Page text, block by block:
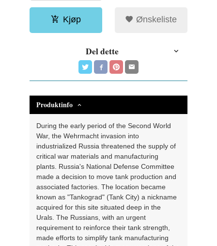
Kjøp Ønskeliste
Del dette
Produktinfo
During the early period of the Second World
War, the Wehrmacht invasion into
industrialized Russia threatened the supply of
critical war materials and manufacturing
plants. Russia's National Defense Committee
made a decision to move tank production and
associated factories. The location became
known as "Tankograd" (Tank City) a nickname
acquired for this site situated deep in the
Urals. The Russians, with an urgent
requirement to reinforce their tank strength,
made efforts to simplify tank manufacturing